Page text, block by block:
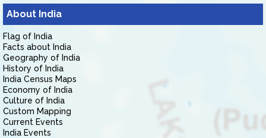
About India
Flag of India
Facts about India
Geography of India
History of India
India Census Maps
Economy of India
Culture of India
Custom Mapping
Current Events
India Events